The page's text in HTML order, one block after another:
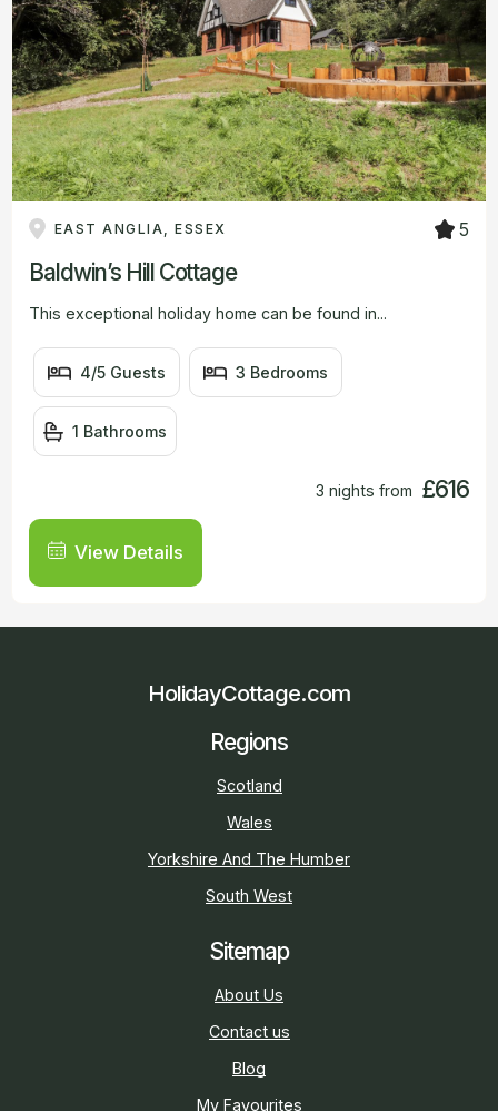
EAST ANGLIA, ESSEX 5
Baldwin’s Hill Cottage
This exceptional holiday home can be found in...
4/5 Guests 3 Bedrooms
1 Bathrooms
3 nights from £616
View Details
HolidayCottage.com
Regions
Scotland
Wales
Yorkshire And The Humber
South West
Sitemap
About Us
Contact us
Blog
My Favourites